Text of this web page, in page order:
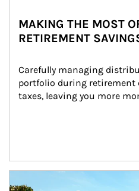
MAKING THE MOST
RETIREMENT
Carefully managing
portfolio during retirement
taxes, leaving you more